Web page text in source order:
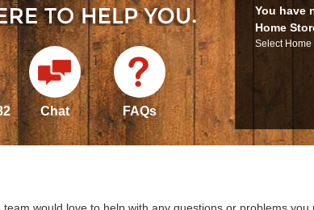
Chat FAQs
You have
Home
Select Home